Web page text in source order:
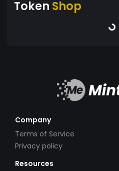
Token Shop
Company
Terms of Service
Privacy policy
Resources